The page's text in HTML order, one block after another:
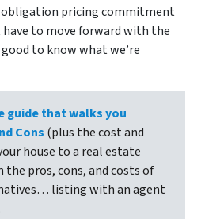
obligation pricing commitment
to move forward with the
to know what we’re
guide that walks you
Cons (plus the cost and
house to a real estate
pros, cons, and costs of
listing with an agent